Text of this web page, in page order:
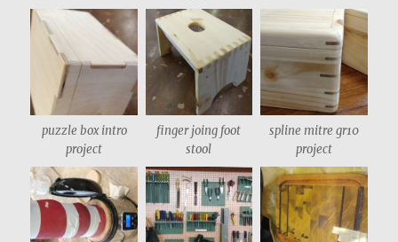
puzzle box intro
project
finger joing foot
stool
spline mitre gr10
project